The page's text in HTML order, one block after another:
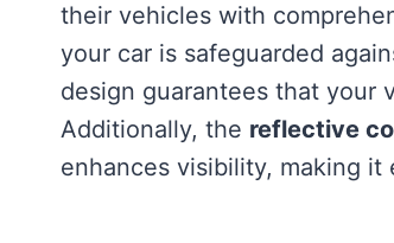
their vehicles with
your car is safeguarded
design guarantees that your
Additionally, the reflective
enhances visibility, making it